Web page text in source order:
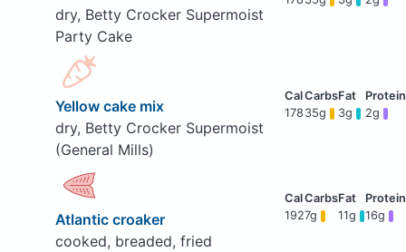
dry, Betty Crocker Supermoist
Party Cake
Yellow cake mix
dry, Betty Crocker Supermoist
(General Mills)
178 35g 3g 2g
Atlantic croaker
cooked, breaded, fried
1927g 11g 16g